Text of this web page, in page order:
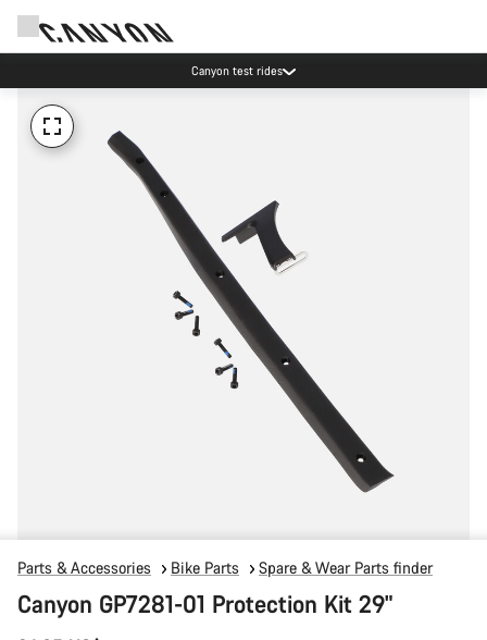
Canyon test rides
Parts & Accessories Bike Parts Spare & Wear Parts finder
Canyon GP7281-01 Protection Kit 29"